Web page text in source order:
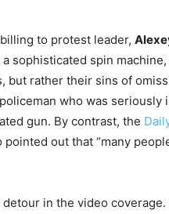
to protest leader,
sophisticated spin
but rather their sins of
who was
gun. By contrast, the
out that “many
in the video